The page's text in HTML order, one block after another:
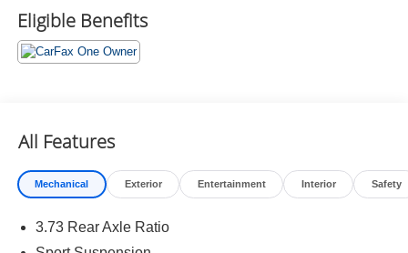
One Owner! What this vehicle includes:
Cold Weather Group ($1,395 value)
Quick Order Package 29P Sahara
New Tires
Eligible Benefits
All Features
Mechanical Exterior Entertainment Interior Safety
3.73 Rear Axle Ratio